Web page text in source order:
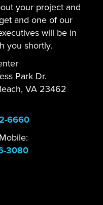
your project and
and one of our
will be in
you shortly.
Park Dr.
VA 23462
6660
3080